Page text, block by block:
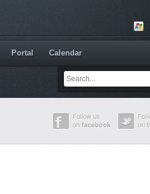
Portal Calendar